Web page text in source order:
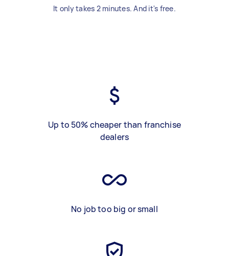
It only takes 2 minutes. And it's free.
Up to 50% cheaper than franchise
dealers
No job too big or small